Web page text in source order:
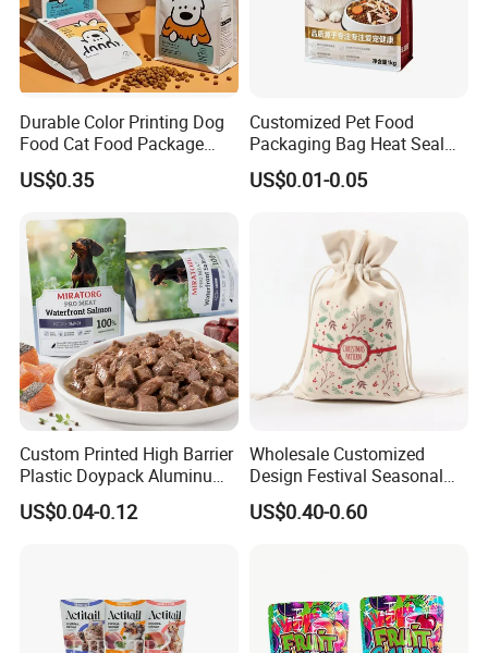
Durable Color Printing Dog
Food Cat Food Package
Bag
US$0.35
Customized Pet Food
Packaging Bag Heat Seal
Square Bottom Moisture
Proof Self-Supporting
US$0.01-0.05
Custom Printed High Barrier
Plastic Doypack Aluminum
Foil Packaging Plastic Tea
Coffee Mylar Stand up
US$0.04-0.12
Wholesale Customized
Design Festival Seasonal
Gift Christmas Food
Portable Reusable
Bag
US$0.40-0.60